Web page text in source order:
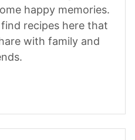
happy memories.
recipes here that
with family and